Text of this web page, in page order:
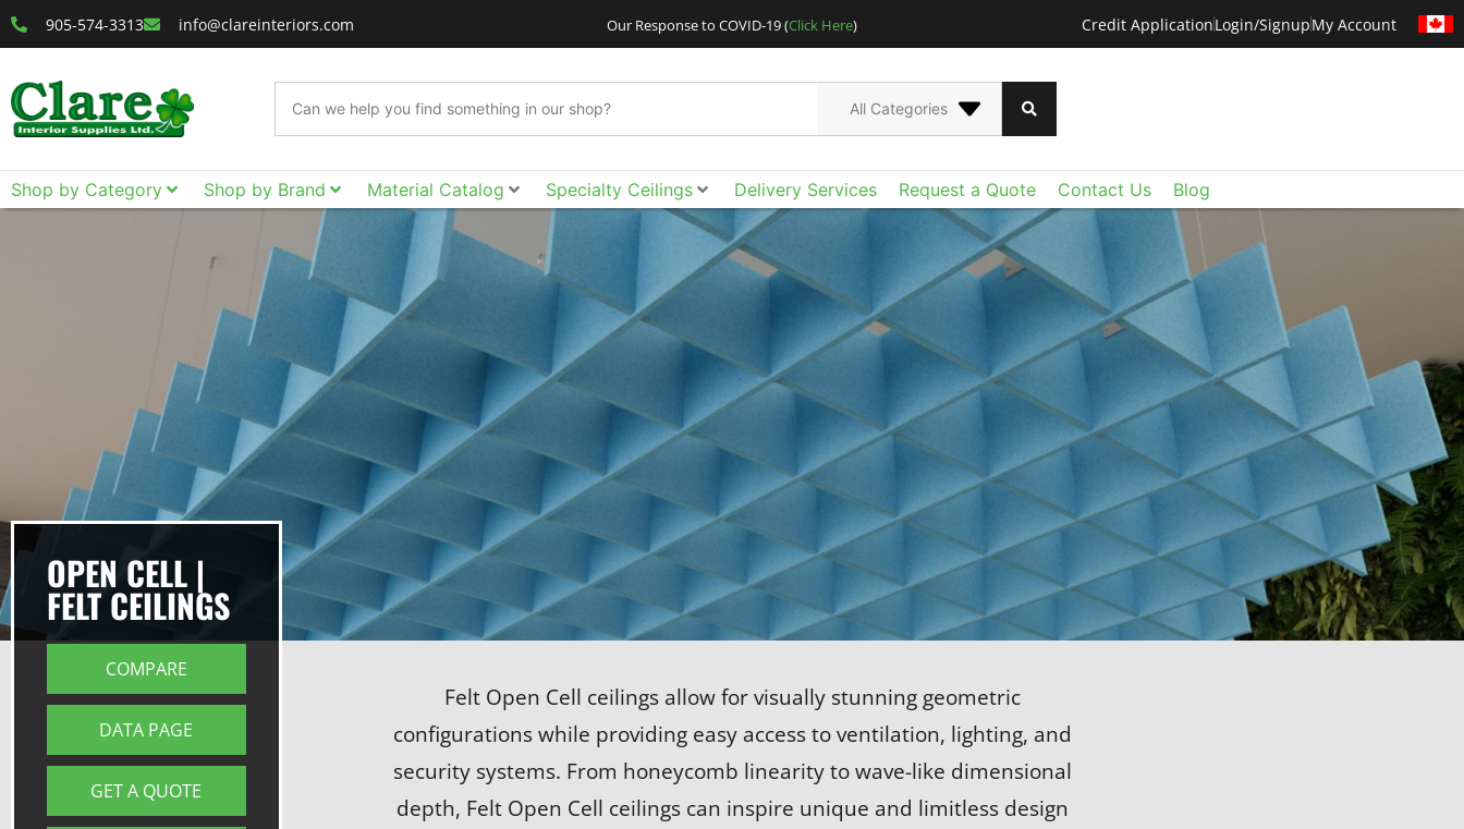
905-574-3313 info@clareinteriors.com Our Response to COVID-19 (Click Here) Credit ApplicationLogin/SignupMy Account
All Categories
Shop by Category Shop by Brand Material Catalog Specialty Ceilings
CERTAINTEED METAL
CertainTeed Architectural' s North American offerings include dynamic
metal ceilings, customizable acoustical panels, and modular felt
ceilings and walls. Combined with CertainTeed Ceilings portfolio of
acoustical tile, clouds, baffles and perforated gypsum, it’s now easier
than ever to spec the right ceiling for the space, from the purely
functional to the positively fantastic.
LEARN MORE
Delivery Services Request a Quote Contact Us Blog
Felt Open Cell ceilings allow for visually stunning geometric
configurations while providing easy access to ventilation, lighting, and
security systems. From honeycomb linearity to wave-like dimensional
depth, Felt Open Cell ceilings can inspire unique and limitless design
OPEN CELL |
FELT CEILINGS
COMPARE
DATA PAGE
GET A QUOTE